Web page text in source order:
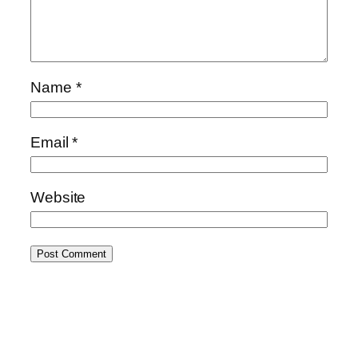
Name *
Email*
Website